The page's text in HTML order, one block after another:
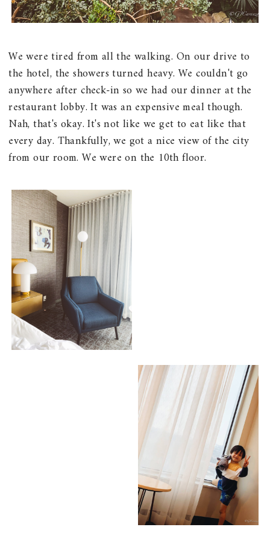
We were tired from all the walking. On our drive to
the hotel, the showers turned heavy. We couldn't go
anywhere after check-in so we had our dinner at the
restaurant lobby. It was an expensive meal though.
Nah, that's okay. It's not like we get to eat like that
every day. Thankfully, we got a nice view of the city
from our room. We were on the 10th floor.